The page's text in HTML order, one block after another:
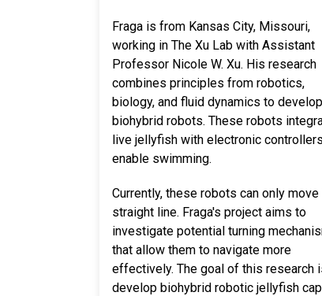
Fraga is from Kansas City, Missouri,
working in The Xu Lab with Assistant
Professor Nicole W. Xu. His research
combines principles from robotics,
biology, and fluid dynamics to develop
biohybrid robots. These robots
live jellyfish with electronic
enable swimming.
Currently, these robots can only move
straight line. Fraga's project aims to
investigate potential turning
that allow them to navigate more
effectively. The goal of this research
develop biohybrid robotic jellyfish